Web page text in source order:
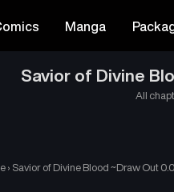
Manga
Savior of Divine
All
› Savior of Divine Blood ~Draw Out